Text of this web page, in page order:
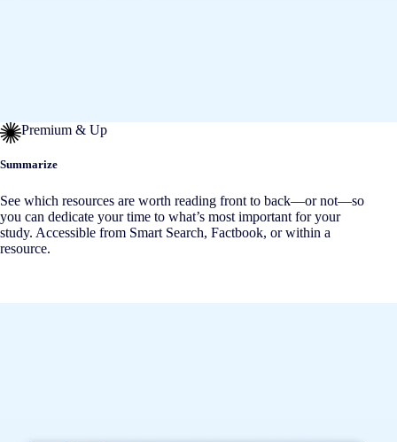
Premium & Up
Summarize
See which resources are worth reading front to back—or not—so
you can dedicate your time to what’s most important for your
study. Accessible from Smart Search, Factbook, or within a
resource.